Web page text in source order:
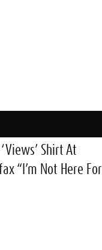
Shirt At
“I’m Not Here For